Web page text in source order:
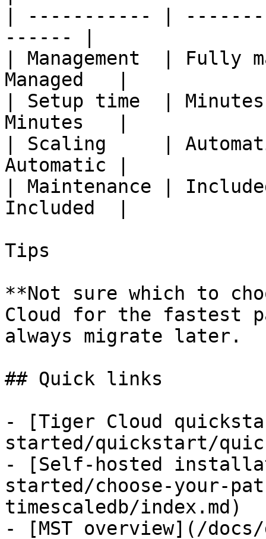
| ----------- |
------ |
| Management  | Fully
Managed   |
| Setup time  |
Minutes   |
| Scaling     |
Automatic |
| Maintenance |
Included  |
Tips
**Not sure which to
Cloud for the fastest
always migrate later.
## Quick links
- [Tiger Cloud
started/quickstart/
- [Self-hosted
started/choose-your-
timescaledb/index.md)